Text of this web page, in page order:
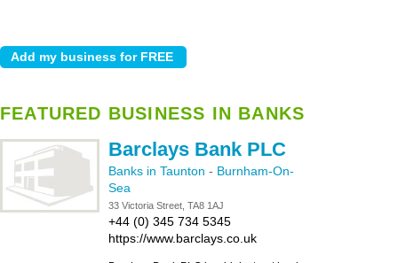
FEATURED BUSINESS IN BANKS
Barclays Bank PLC
Banks in Taunton - Burnham-On-
Sea
33 Victoria Street, TA8 1AJ
+44 (0) 345 734 5345
https://www.barclays.co.uk